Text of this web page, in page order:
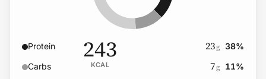
243
KCAL
Protein 23g 38%
Carbs
7g 11%